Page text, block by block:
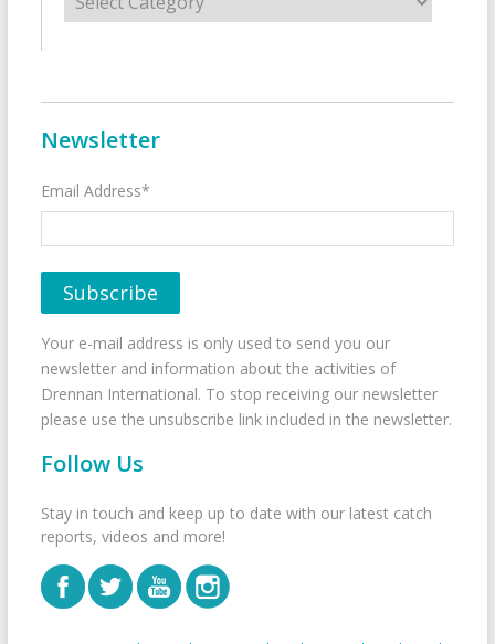
Newsletter
Email Address*
Your e-mail address is only used to send you our
newsletter and information about the activities of
Drennan International. To stop receiving our newsletter
please use the unsubscribe link included in the newsletter.
Follow Us
Stay in touch and keep up to date with our latest catch
reports, videos and more!